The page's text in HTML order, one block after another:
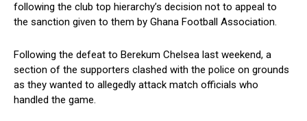
following the club top hierarchy’s decision not to appeal to
the sanction given to them by Ghana Football Association.
Following the defeat to Berekum Chelsea last weekend, a
section of the supporters clashed with the police on grounds
as they wanted to allegedly attack match officials who
handled the game.